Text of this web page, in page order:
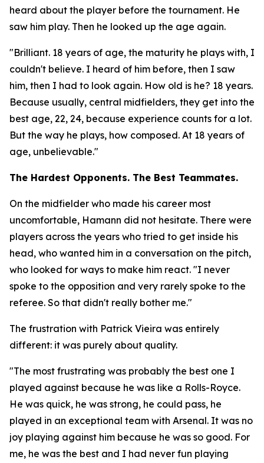
heard about the player before the tournament. He
saw him play. Then he looked up the age again.
"Brilliant. 18 years of age, the maturity he plays with, I
couldn't believe. I heard of him before, then I saw
him, then I had to look again. How old is he? 18 years.
Because usually, central midfielders, they get into the
best age, 22, 24, because experience counts for a lot.
But the way he plays, how composed. At 18 years of
age, unbelievable."
The Hardest Opponents. The Best Teammates.
On the midfielder who made his career most
uncomfortable, Hamann did not hesitate. There were
players across the years who tried to get inside his
head, who wanted him in a conversation on the pitch,
who looked for ways to make him react. "I never
spoke to the opposition and very rarely spoke to the
referee. So that didn't really bother me."
The frustration with Patrick Vieira was entirely
different: it was purely about quality.
"The most frustrating was probably the best one I
played against because he was like a Rolls-Royce.
He was quick, he was strong, he could pass, he
played in an exceptional team with Arsenal. It was no
joy playing against him because he was so good. For
me, he was the best and I had never fun playing